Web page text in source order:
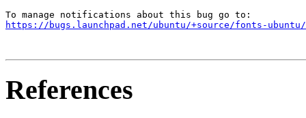
https://bugs.launchpad.net/ubuntu/+source/fonts-ubuntu/
References